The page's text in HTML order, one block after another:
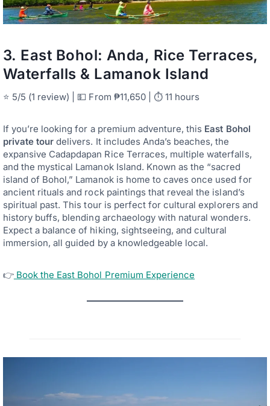
3. East Bohol: Anda, Rice Terraces,
Waterfalls & Lamanok Island
⭐ 5/5 (1 review) | 💵 From ₱11,650 | ⏱ 11 hours
If you’re looking for a premium adventure, this East Bohol
private tour delivers. It includes Anda’s beaches, the
expansive Cadapdapan Rice Terraces, multiple waterfalls,
and the mystical Lamanok Island. Known as the “sacred
island of Bohol,” Lamanok is home to caves once used for
ancient rituals and rock paintings that reveal the island’s
spiritual past. This tour is perfect for cultural explorers and
history buffs, blending archaeology with natural wonders.
Expect a balance of hiking, sightseeing, and cultural
immersion, all guided by a knowledgeable local.
👉Book the East Bohol Premium Experience